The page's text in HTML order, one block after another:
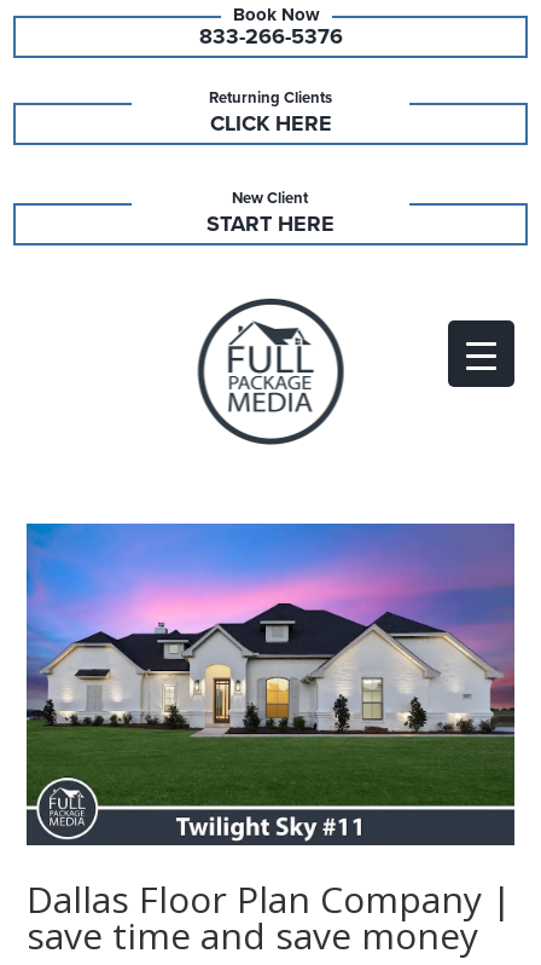
833-266-5376
Returning Clients
CLICK HERE
New Client
START HERE
Dallas Floor Plan Company |
save time and save money